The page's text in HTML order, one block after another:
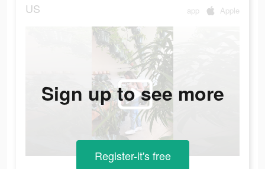
US app Apple
Sign up to see more
Register-it's free